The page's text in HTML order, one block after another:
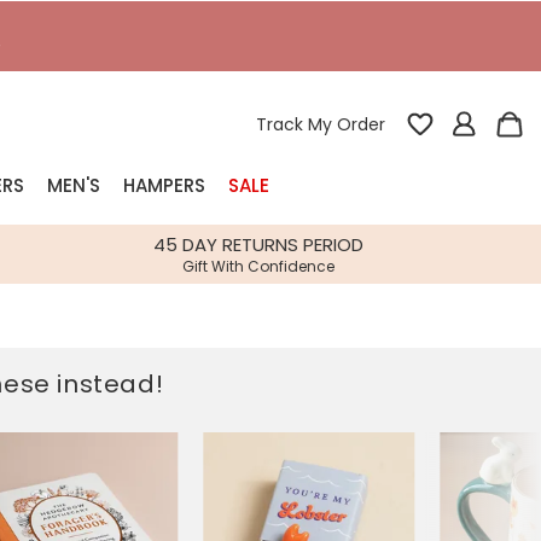
Track My Order
Gifts Bespoke
Gifts
Build-your-own gift, food and drink
hampers
Spring Summer Drop
Spring Summer Drop
Our wedding collection
MEN'S HAMPERS SALE
45 DAY RETURNS PERIOD
Gift With Confidence
instead!